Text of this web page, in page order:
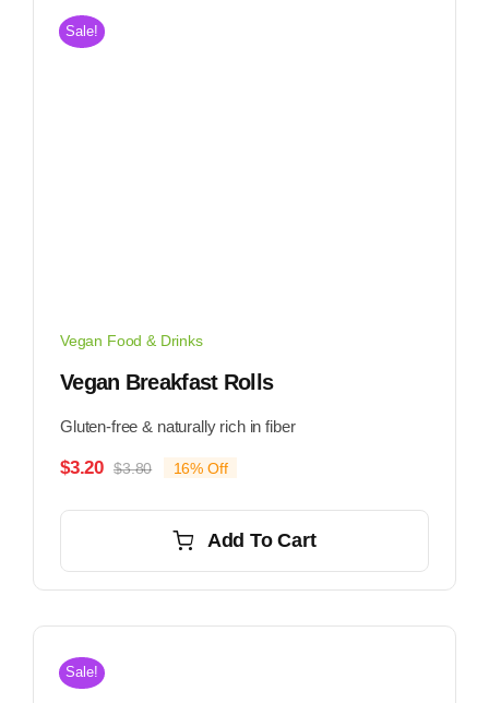
Sale!
Vegan Food & Drinks
Vegan Breakfast Rolls
Gluten-free & naturally rich in fiber
$3.80Original
$3.80.
$3.20
Current
$3.20.
16% Off
Add To Cart
Sale!